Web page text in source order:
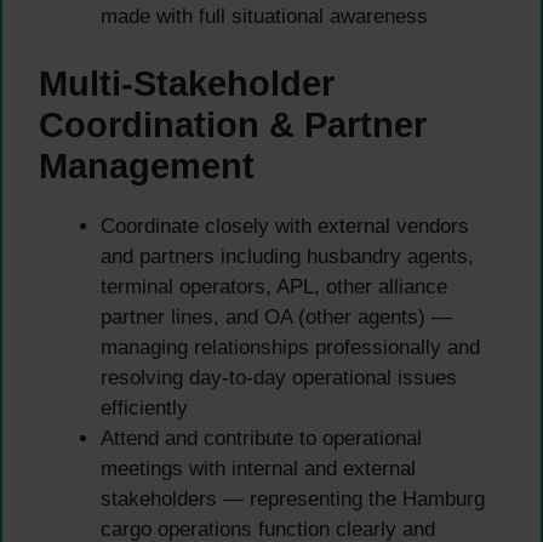
made with full situational awareness
Multi-Stakeholder
Coordination & Partner
Management
Coordinate closely with external vendors
and partners including husbandry agents,
terminal operators, APL, other alliance
partner lines, and OA (other agents) —
managing relationships professionally and
resolving day-to-day operational issues
efficiently
Attend and contribute to operational
meetings with internal and external
stakeholders — representing the Hamburg
cargo operations function clearly and